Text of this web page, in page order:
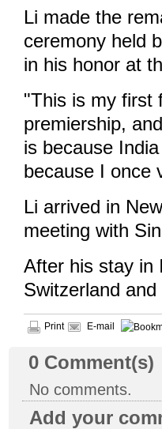
Li made the
ceremony held
in his honor at
"This is my first
premiership,
is because
because I once
Li arrived in
meeting with
After his stay in
Switzerland
Print E-mail
0 Comment(s)
No comments.
Add your